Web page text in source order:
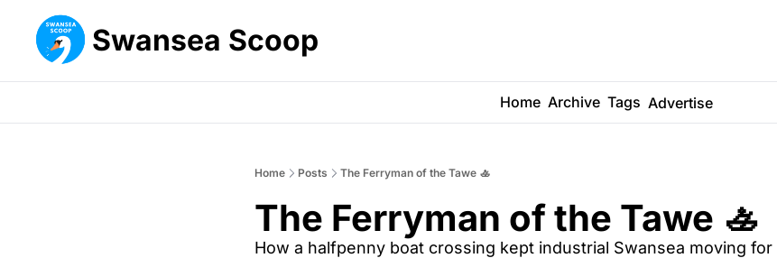
Swansea Scoop
Home Archive Tags Advertise
Home Posts The Ferryman of the Tawe 🚣
The Ferryman of the Tawe 🚣
How a halfpenny boat crossing kept industrial Swansea moving